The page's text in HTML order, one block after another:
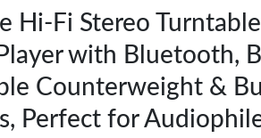
Hi-Fi Stereo
with Bluetooth,
Counterweight &
Perfect for